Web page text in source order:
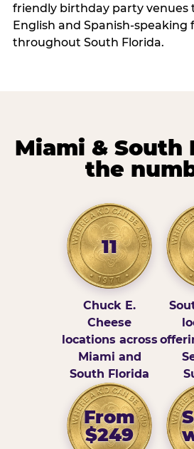
friendly birthday party venues
English and Spanish-speaking
throughout South Florida.
Miami & South
the
11
Chuck E.
Cheese
locations across
Miami and
South Florida
From
$249